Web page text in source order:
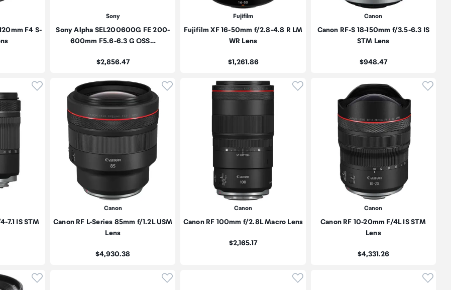
F4 S-
Sony
Sony Alpha SEL200600G FE 200-
600mm F5.6-6.3 G OSS…
Price:
$2,856.47
Fujifilm
Fujifilm XF 16-50mm f/2.8-4.8 R LM
WR Lens
Price:
$1,261.86
Canon
Canon RF-S 18-150mm f/3.5-6.3 IS
STM Lens
Price:
$948.47
Click to add product to wishlist
7.1 IS STM
Click to add product to wishlist
Canon
Canon RF L-Series 85mm f/1.2L USM
Lens
Price:
$4,930.38
Click to add product to wishlist
Canon
Canon RF 100mm f/2.8L Macro Lens
Price:
$2,165.17
Click
Canon
Canon RF 10-20mm F/4L IS STM
Lens
Price:
$4,331.26
Click to add product to wishlistClick to add product to wishlistClick to add product to wishlistClick